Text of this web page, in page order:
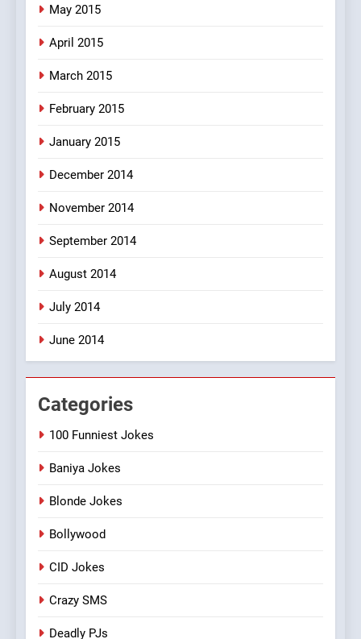
May 2015
April 2015
March 2015
February 2015
January 2015
December 2014
November 2014
September 2014
August 2014
July 2014
June 2014
Categories
100 Funniest Jokes
Baniya Jokes
Blonde Jokes
Bollywood
CID Jokes
Crazy SMS
Deadly PJs